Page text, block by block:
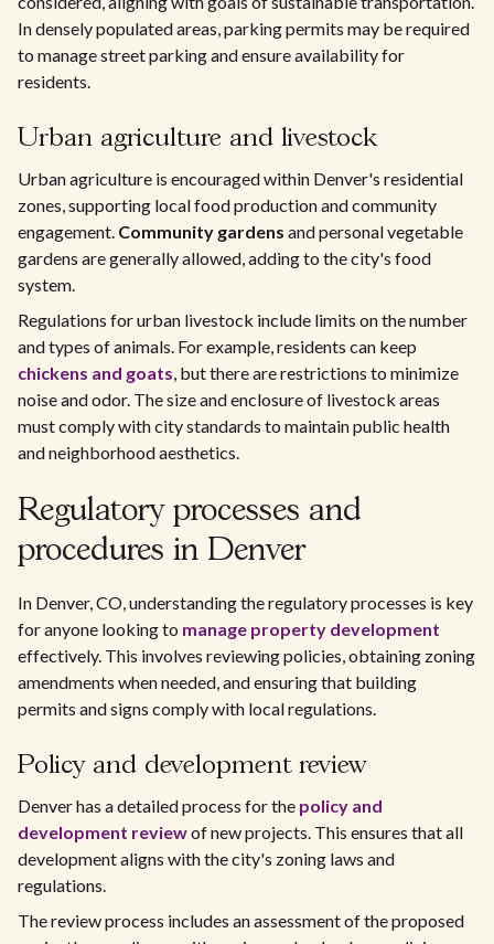
In densely populated areas, parking permits may be required
to manage street parking and ensure availability for
residents.
Urban agriculture and livestock
Urban agriculture is encouraged within Denver's residential
zones, supporting local food production and community
engagement. Community gardens and personal vegetable
gardens are generally allowed, adding to the city's food
system.
Regulations for urban livestock include limits on the number
and types of animals. For example, residents can keep
chickens and goats, but there are restrictions to minimize
noise and odor. The size and enclosure of livestock areas
must comply with city standards to maintain public health
and neighborhood aesthetics.
Regulatory processes and
procedures in Denver
In Denver, CO, understanding the regulatory processes is key
for anyone looking to manage property development
effectively. This involves reviewing policies, obtaining zoning
amendments when needed, and ensuring that building
permits and signs comply with local regulations.
Policy and development review
Denver has a detailed process for the policy and
development reviewof new projects. This ensures that all
development aligns with the city's zoning laws and
regulations.
The review process includes an assessment of the proposed